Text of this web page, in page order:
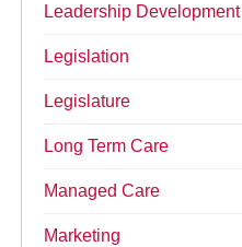
Leadership Development
Legislation
Legislature
Long Term Care
Managed Care
Marketing